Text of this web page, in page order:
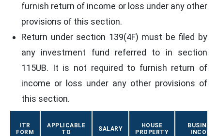
furnish return of income or loss under any other
provisions of this section.
Return under section 139(4F) must be filed by
any investment fund referred to in section
115UB. It is not required to furnish return of
income or loss under any other provisions of
this section.
ITR
FORM
APPLICABLE
TO
SALARY
HOUSE
PROPERTY
INCOME